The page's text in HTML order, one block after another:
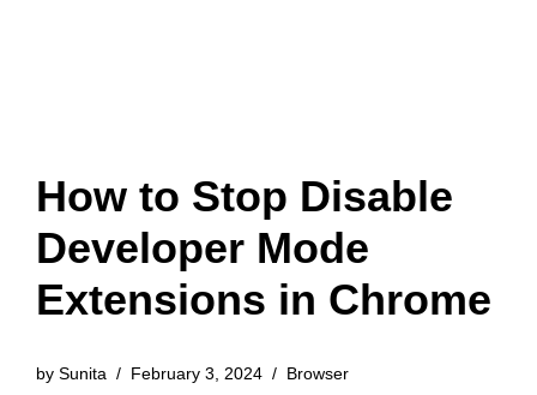
How to Stop Disable
Developer Mode
Extensions in Chrome
by Sunita February 3, 2024 Browser